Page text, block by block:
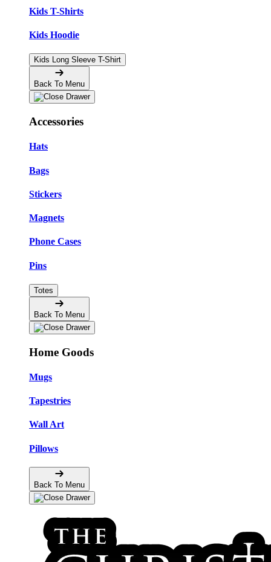
Kids T-Shirts
Kids Hoodie
Kids Long Sleeve T-Shirt
Back To Menu
Accessories
Hats
Bags
Stickers
Magnets
Phone Cases
Pins
Totes
Back To Menu
Home Goods
Mugs
Tapestries
Wall Art
Pillows
Back To Menu